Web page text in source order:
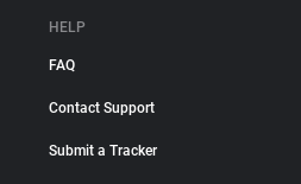
HELP
FAQ
Contact Support
Submit a Tracker